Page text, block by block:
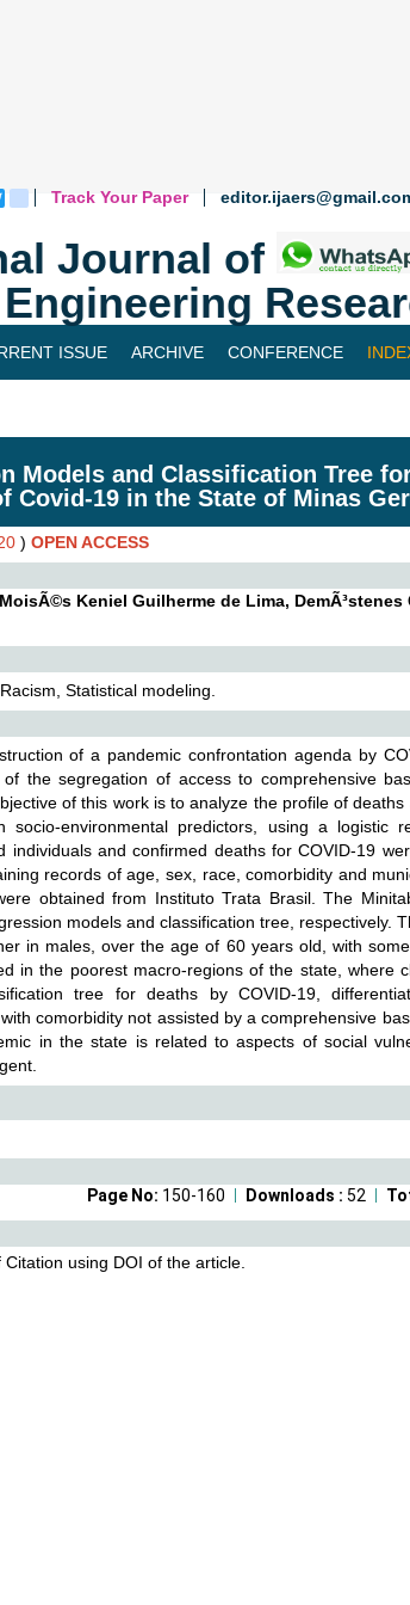
Twitterblogger_post
Track Your Paper
Journal of
ISSUE ARCHIVE CONFERENCE
Models and Classification Tree
Covid-19 in the State of Minas
) OPEN ACCESS
Keniel Guilherme de Lima,
Statistical modeling.
of a pandemic confrontation agenda by
the segregation of access to comprehensive
of this work is to analyze the profile of
environmental predictors, using a logistic
individuals and confirmed deaths for COVID-19
records of age, sex, race, comorbidity and
obtained from Instituto Trata Brasil. The
models and classification tree, respectively.
in males, over the age of 60 years old, with
in the poorest macro-regions of the state, where
tree for deaths by COVID-19,
comorbidity not assisted by a comprehensive
in the state is related to aspects of social
Downloads : 52
Page No: 150-160
using DOI of the article.